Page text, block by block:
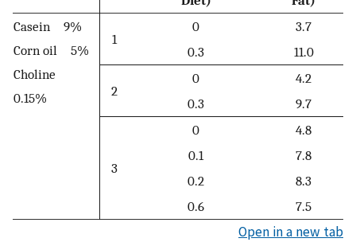
Casein 9%
Corn oil 5%
Choline
0.15%
1
0
3.7
0.3
11.0
2
0
4.2
0.3
9.7
3
0
4.8
0.1
7.8
0.2
8.3
0.6
7.5
Open in a new tab